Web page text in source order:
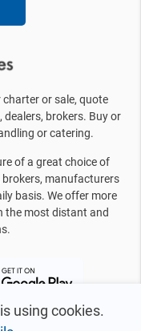
using cookies.
or sale, quote
dealers, brokers. Buy or
or catering.
of a great choice of
brokers, manufacturers
basis. We offer more
the most distant and